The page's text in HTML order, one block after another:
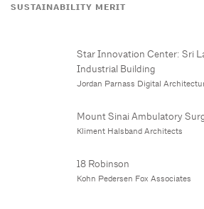
SUSTAINABILITY MERIT
Star Innovation Center: Sri
Industrial Building
Jordan Parnass Digital
Mount Sinai Ambulatory
Kliment Halsband Architects
18 Robinson
Kohn Pedersen Fox Associates